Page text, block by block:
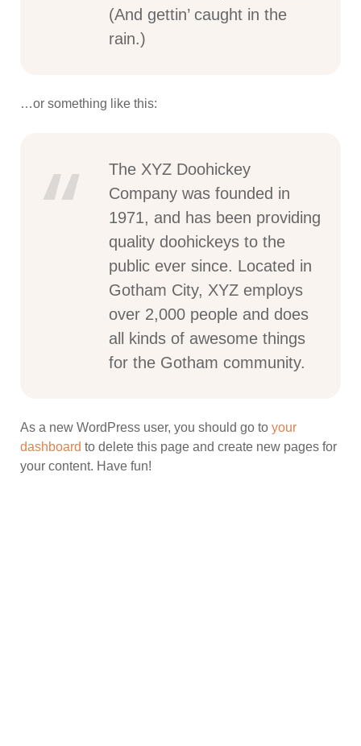
(And gettin’ caught in the
rain.)
…or something like this:
The XYZ Doohickey
Company was founded in
1971, and has been providing
quality doohickeys to the
public ever since. Located in
Gotham City, XYZ employs
over 2,000 people and does
all kinds of awesome things
for the Gotham community.
As a new WordPress user, you should go to your
dashboard to delete this page and create new pages for
your content. Have fun!